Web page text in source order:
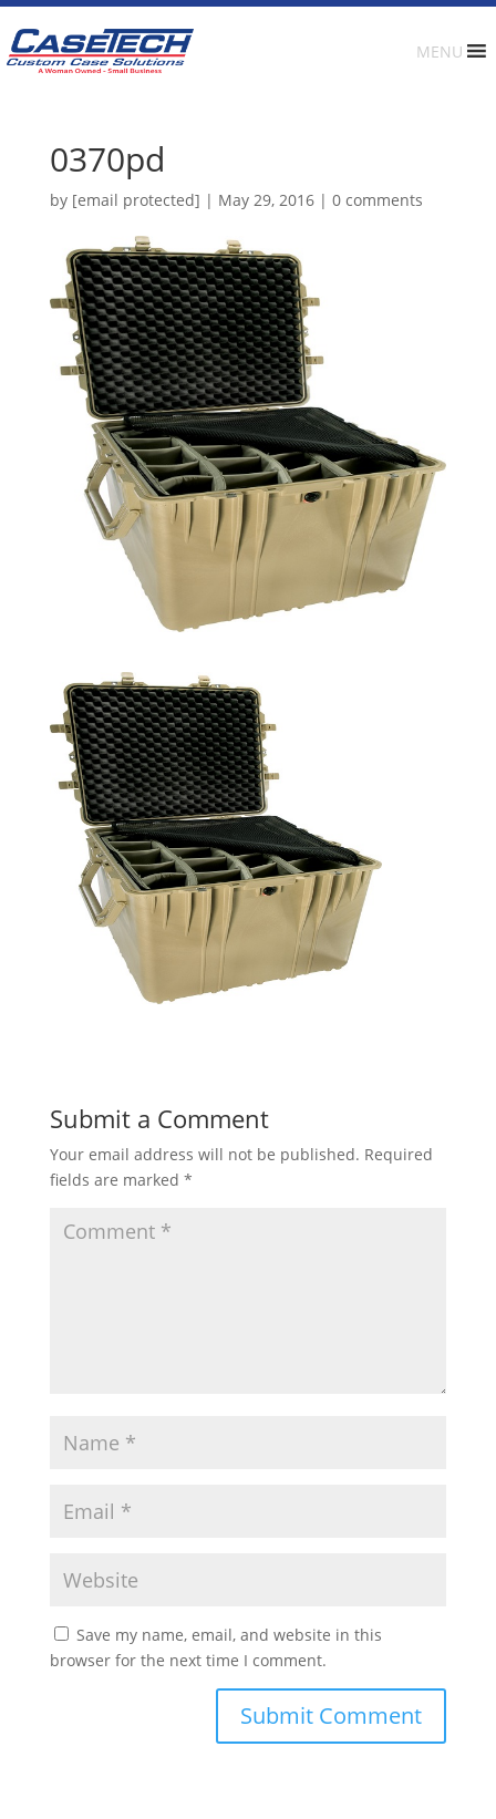
MENU
0370pd
by [email protected] | May 29, 2016| 0 comments
Submit a Comment
Your email address will not be published. Required
fields are marked *
Save my name, email, and website in this
browser for the next time I comment.